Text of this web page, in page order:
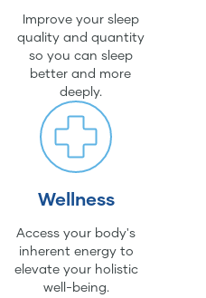
Improve your sleep
quality and quantity
so you can sleep
better and more
deeply.
Wellness
Access your body's
inherent energy to
elevate your holistic
well-being.